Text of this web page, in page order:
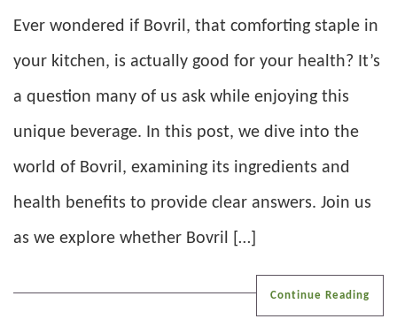
Ever wondered if Bovril, that comforting staple in
your kitchen, is actually good for your health? It’s
a question many of us ask while enjoying this
unique beverage. In this post, we dive into the
world of Bovril, examining its ingredients and
health benefits to provide clear answers. Join us
as we explore whether Bovril […]
Continue Reading